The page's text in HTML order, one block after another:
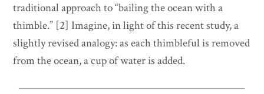
traditional approach to “bailing the ocean with a
thimble.” [2] Imagine, in light of this recent study, a
slightly revised analogy: as each thimbleful is removed
from the ocean, a cup of water is added.